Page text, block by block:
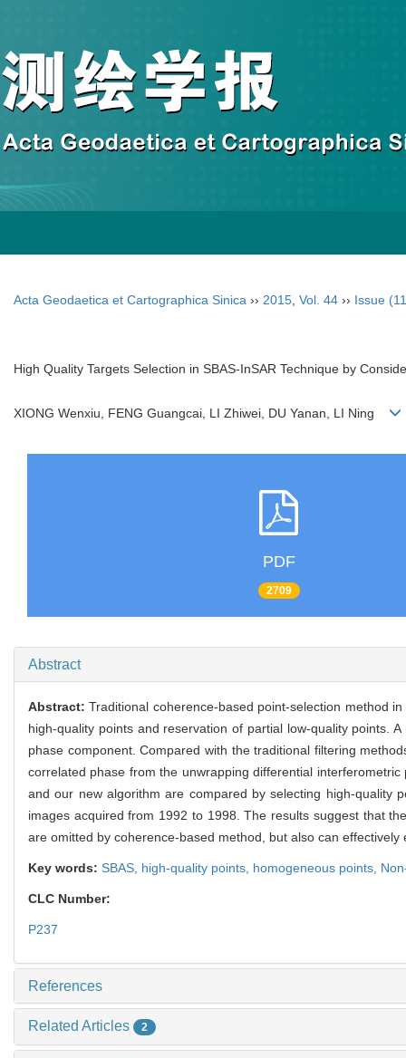
Acta Geodaetica et Cartographica Sinica ›› 2015 Vol. 44 ›› Issue
High Quality Targets Selection in SBAS-InSAR Technique by
XIONG Wenxiu, FENG Guangcai, LI Zhiwei, DU Yanan, LI Ning
PDF
2709
Abstract
Abstract:Traditional coherence-based point-selection method
high-quality points and reservation of partial low-quality points.
phase component. Compared with the traditional filtering
correlated phase from the unwrapping differential
and our new algorithm are compared by selecting high-quality
images acquired from 1992 to 1998. The results suggest that
are omitted by coherence-based method, but also can
Key words: SBAS, high-quality points, homogeneous points,
CLC Number:
P237
References
Related Articles 2